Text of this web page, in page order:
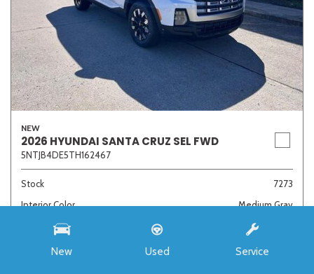
New Used Service
NEW
2026 HYUNDAI SANTA CRUZ SEL FWD
5NTJB4DE5TH162467
Stock
7273
Interior Color
Medium Gray
Transmission
8-Speed Automatic with SHIFTRONIC
$33,985